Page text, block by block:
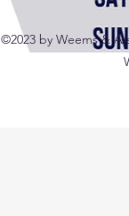
©2023 by Weems &